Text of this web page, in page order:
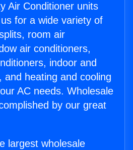
Air Conditioner units
for a wide variety of
room air
air conditioners,
indoor and
and heating and cooling
AC needs. Wholesale
by our great
largest wholesale